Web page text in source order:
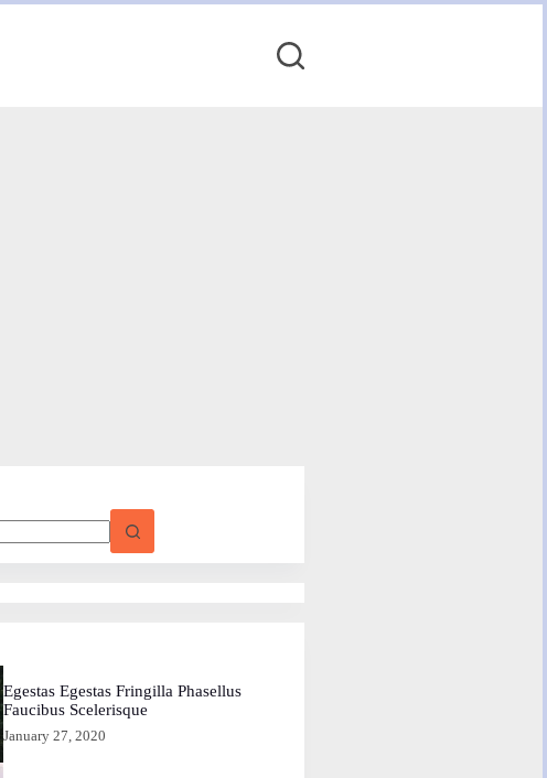
Egestas Egestas Fringilla Phasellus
Faucibus Scelerisque
January 27, 2020